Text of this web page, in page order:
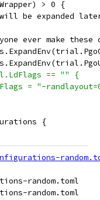
> 0 {
be expanded
ever make these
== "" {
= "-
{
random.toml